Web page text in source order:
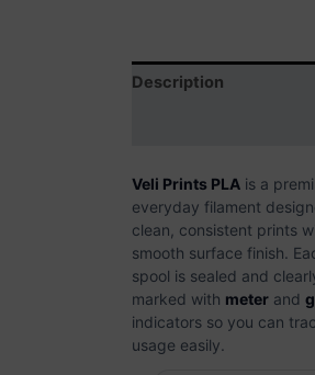
Description
Veli Prints PLA is a
everyday filament
clean, consistent prints
smooth surface finish.
spool is sealed and
marked with meter and
indicators so you can
usage easily.